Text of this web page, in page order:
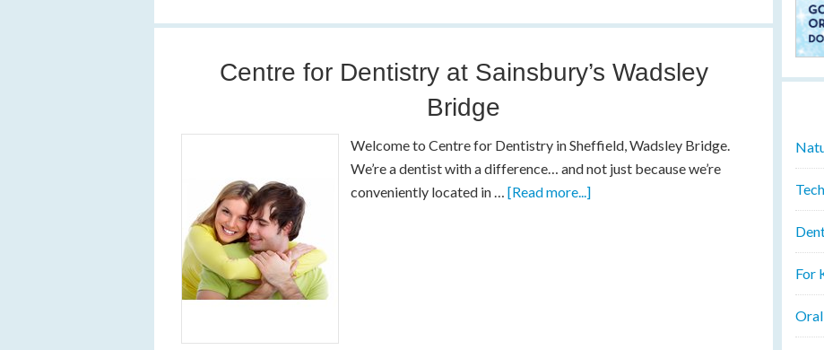
Centre for Dentistry at Sainsbury’s Wadsley
Bridge
Welcome to Centre for Dentistry in Sheffield, Wadsley Bridge.
We’re a dentist with a difference… and not just because we’re
conveniently located in …[Read more...]
For